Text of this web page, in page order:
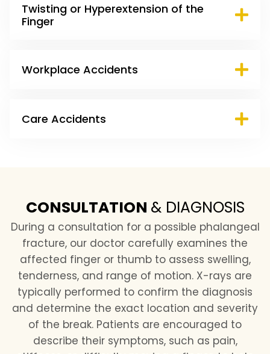
Twisting or Hyperextension of the
Finger
Workplace Accidents
Care Accidents
CONSULTATION &DIAGNOSIS
During a consultation for a possible phalangeal
fracture, our doctor carefully examines the
affected finger or thumb to assess swelling,
tenderness, and range of motion. X-rays are
typically performed to confirm the diagnosis
and determine the exact location and severity
of the break. Patients are encouraged to
describe their symptoms, such as pain,